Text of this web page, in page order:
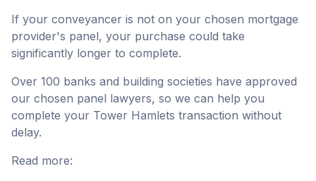
If your conveyancer is not on your chosen mortgage
provider's panel, your purchase could take
significantly longer to complete.
Over 100 banks and building societies have approved
our chosen panel lawyers, so we can help you
complete your Tower Hamlets transaction without
delay.
Read more: